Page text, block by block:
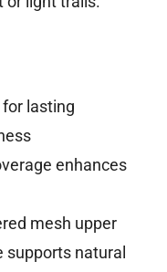
for lasting
enhances
mesh upper
supports natural